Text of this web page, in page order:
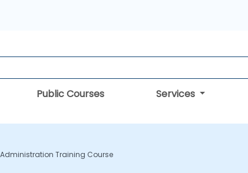
Public Courses Services
Training Course